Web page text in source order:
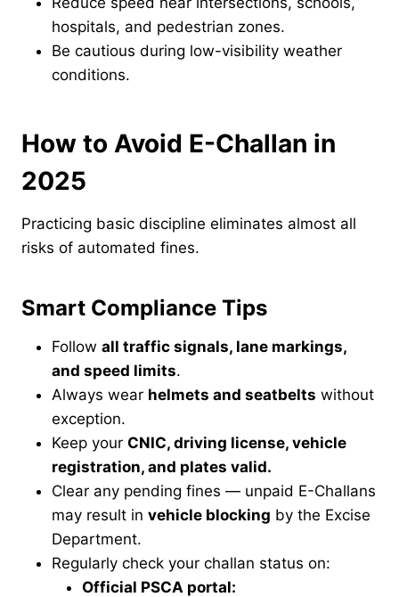
hospitals, and pedestrian zones.
Be cautious during low-visibility weather
conditions.
How to Avoid E-Challan in
2025
Practicing basic discipline eliminates almost all
risks of automated fines.
Smart Compliance Tips
Follow all traffic signals, lane markings,
and speed limits.
Always wear helmets and seatbelts without
exception.
Keep your CNIC, driving license, vehicle
registration, and plates valid.
Clear any pending fines — unpaid E-Challans
may result in vehicle blocking by the Excise
Department.
Regularly check your challan status on:
Official PSCA portal: